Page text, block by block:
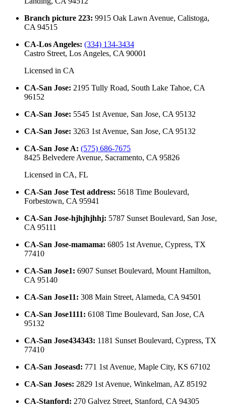
Branch picture 223: 9915 Oak Lawn Avenue, Calistoga,
CA 94515
CA-Los Angeles: (334) 134-3434
Castro Street, Los Angeles, CA 90001
Licensed in CA
CA-San Jose: 2195 Tully Road, South Lake Tahoe, CA
96152
CA-San Jose: 5545 1st Avenue, San Jose, CA 95132
CA-San Jose: 3263 1st Avenue, San Jose, CA 95132
CA-San Jose A: (575) 686-7675
8425 Belvedere Avenue, Sacramento, CA 95826
Licensed in CA, FL
CA-San Jose Test address: 5618 Time Boulevard,
Forbestown, CA 95941
CA-San Jose-hjhjhjhhj: 5787 Sunset Boulevard, San Jose,
CA 95111
CA-San Jose-mamama: 6805 1st Avenue, Cypress, TX
77410
CA-San Jose1: 6907 Sunset Boulevard, Mount Hamilton,
CA 95140
CA-San Jose11: 308 Main Street, Alameda, CA 94501
CA-San Jose1111: 6108 Time Boulevard, San Jose, CA
95132
CA-San Jose434343: 1181 Sunset Boulevard, Cypress, TX
77410
CA-San Joseasd: 771 1st Avenue, Maple City, KS 67102
CA-San Joses: 2829 1st Avenue, Winkelman, AZ 85192
CA-Stanford: 270 Galvez Street, Stanford, CA 94305